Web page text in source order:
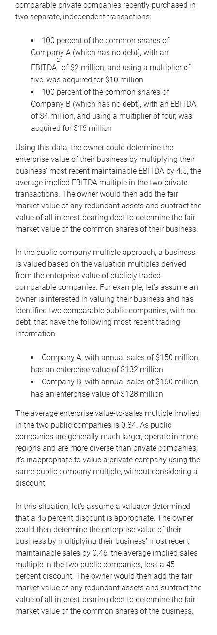
comparable private companies recently purchased in
two separate, independent transactions:
100 percent of the common shares of
Company A (which has no debt), with an
EBITDA
2
of $2 million, and using a multiplier of
five, was acquired for $10 million
100 percent of the common shares of
Company B (which has no debt), with an EBITDA
of $4 million, and using a multiplier of four, was
acquired for $16 million
Using this data, the owner could determine the
enterprise value of their business by multiplying their
business’ most recent maintainable EBITDA by 4.5, the
average implied EBITDA multiple in the two private
transactions. The owner would then add the fair
market value of any redundant assets and subtract the
value of all interest-bearing debt to determine the fair
market value of the common shares of their business.
In the public company multiple approach, a business
is valued based on the valuation multiples derived
from the enterprise value of publicly traded
comparable companies. For example, let’s assume an
owner is interested in valuing their business and has
identified two comparable public companies, with no
debt, that have the following most recent trading
information:
Company A, with annual sales of $150 million,
has an enterprise value of $132 million
Company B, with annual sales of $160 million,
has an enterprise value of $128 million
The average enterprise value-to-sales multiple implied
in the two public companies is 0.84. As public
companies are generally much larger, operate in more
regions and are more diverse than private companies,
it’s inappropriate to value a private company using the
same public company multiple, without considering a
discount.
In this situation, let’s assume a valuator determined
that a 45 percent discount is appropriate. The owner
could then determine the enterprise value of their
business by multiplying their business’ most recent
maintainable sales by 0.46, the average implied sales
multiple in the two public companies, less a 45
percent discount. The owner would then add the fair
market value of any redundant assets and subtract the
value of all interest-bearing debt to determine the fair
market value of the common shares of the business.